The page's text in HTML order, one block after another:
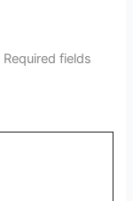
Required fields